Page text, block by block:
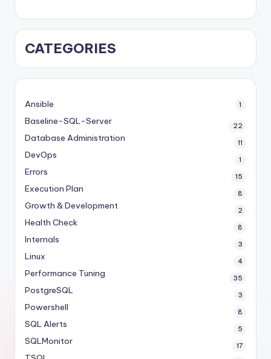
CATEGORIES
Ansible 1
Baseline-SQL-Server 22
Database Administration 11
DevOps 1
Errors 15
Execution Plan 8
Growth & Development 2
Health Check 8
Internals 3
Linux 4
Performance Tuning 35
PostgreSQL 3
Powershell 8
SQL Alerts 5
SQLMonitor 17